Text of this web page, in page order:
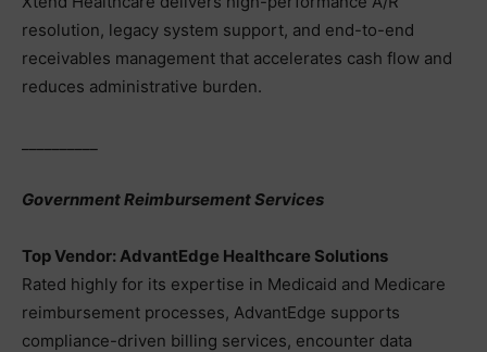
resolution, legacy system support, and end-to-end
receivables management that accelerates cash flow and
reduces administrative burden.
Government Reimbursement Services
Top Vendor: AdvantEdge Healthcare Solutions
Rated highly for its expertise in Medicaid and Medicare
reimbursement processes, AdvantEdge supports
compliance-driven billing services, encounter data